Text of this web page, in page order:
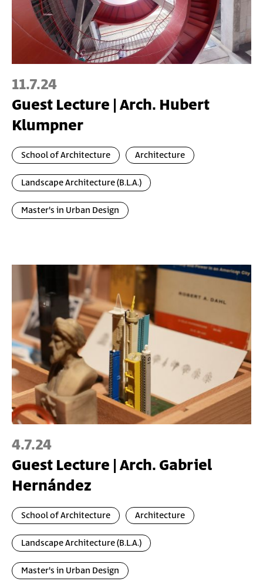
11.7.24
Guest Lecture | Arch. Hubert
Klumpner
School of Architecture Architecture
Landscape Architecture (B.L.A.)
Master's in Urban Design
4.7.24
Guest Lecture | Arch. Gabriel
Hernández
School of Architecture Architecture
Landscape Architecture (B.L.A.)
Master's in Urban Design